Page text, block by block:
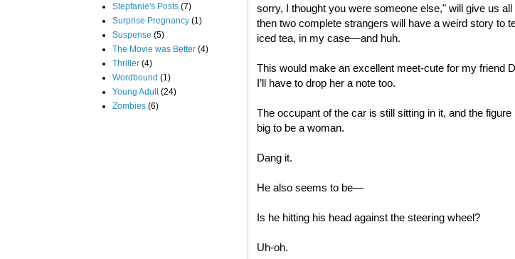
sorry, I thought you were someone else," will give us
then two complete strangers will have a weird story to
iced tea, in my case—and huh.
This would make an excellent meet-cute for my friend
I’ll have to drop her a note too.
The occupant of the car is still sitting in it, and the
big to be a woman.
Dang it.
He also seems to be—
Is he hitting his head against the steering wheel?
Uh-oh.
Stepfanie's Posts (7)
Surprise Pregnancy (1)
Suspense (5)
The Movie was Better (4)
Thriller (4)
Wordbound (1)
Young Adult (24)
Zombies (6)